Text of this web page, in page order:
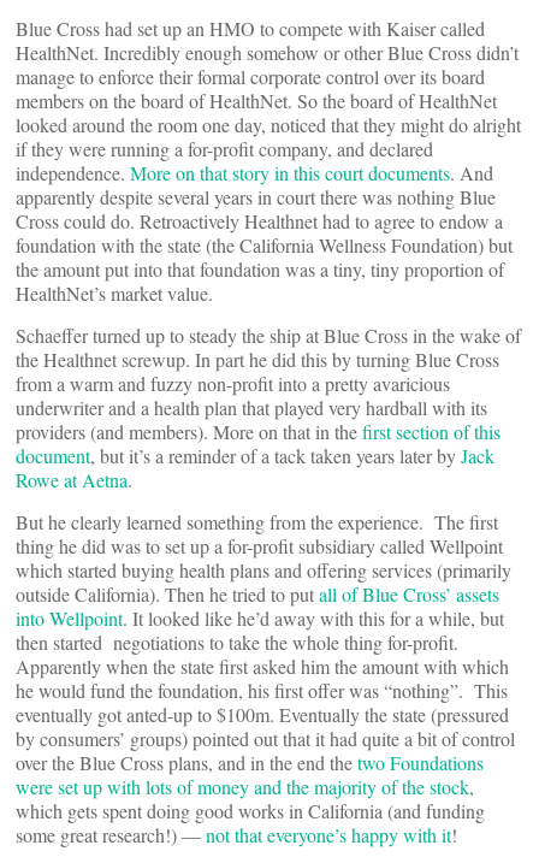
Blue Cross had set up an HMO to compete with Kaiser called
HealthNet. Incredibly enough somehow or other Blue Cross didn’t
manage to enforce their formal corporate control over its board
members on the board of HealthNet. So the board of HealthNet
looked around the room one day, noticed that they might do alright
if they were running a for-profit company, and declared
independence. More on that story in this court documents. And
apparently despite several years in court there was nothing Blue
Cross could do. Retroactively Healthnet had to agree to endow a
foundation with the state (the California Wellness Foundation) but
the amount put into that foundation was a tiny, tiny proportion of
HealthNet’s market value.
Schaeffer turned up to steady the ship at Blue Cross in the wake of
the Healthnet screwup. In part he did this by turning Blue Cross
from a warm and fuzzy non-profit into a pretty avaricious
underwriter and a health plan that played very hardball with its
providers (and members). More on that in thefirst section of this
document, but it’s a reminder of a tack taken years later byJack
Rowe at Aetna.
But he clearly learned something from the experience. The first
thing he did was to set up a for-profit subsidiary called Wellpoint
which started buying health plans and offering services (primarily
outside California). Then he tried to putall of Blue Cross’ assets
into Wellpoint. It looked like he’d away with this for a while, but
then started negotiations to take the whole thing for-profit.
Apparently when the state first asked him the amount with which
he would fund the foundation, his first offer was “nothing”. This
eventually got anted-up to $100m. Eventually the state (pressured
by consumers’ groups) pointed out that it had quite a bit of control
over the Blue Cross plans, and in the end thetwo Foundations
were set up with lots of money and the majority of the stock,
which gets spent doing good works in California (and funding
some great research!) —not that everyone’s happy with it!